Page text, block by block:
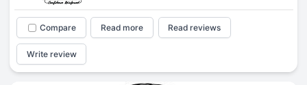
Compare Read more Read reviews
Write review